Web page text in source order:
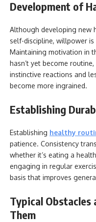
Development of
Although developing new
self-discipline, willpower
Maintaining motivation in
hasn’t yet become
instinctive reactions and
become more ingrained.
Establishing
Establishing healthy
patience. Consistency
whether it’s eating a
engaging in regular
basis that improves
Typical Obstacles
Them